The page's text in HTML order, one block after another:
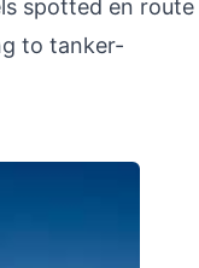
spotted en route
to tanker-